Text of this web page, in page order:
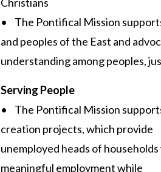
Christians
• The Pontifical Mission
and peoples of the East and
understanding among peoples,
Serving People
• The Pontifical Mission
creation projects, which provide
unemployed heads of
meaningful employment while